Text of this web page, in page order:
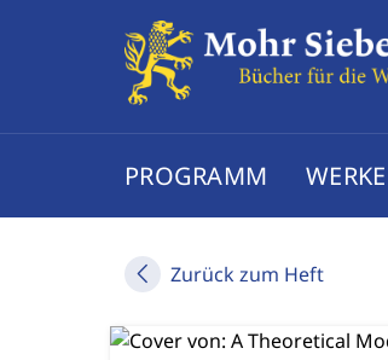
PROGRAMM WERKE
Zurück zum Heft